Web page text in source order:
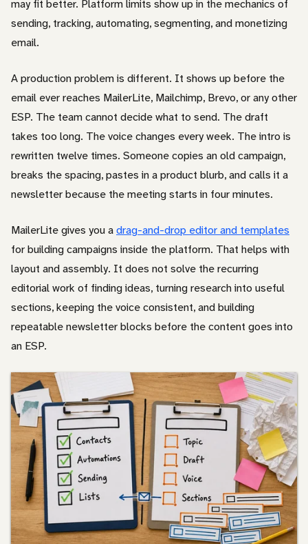
may fit better. Platform limits show up in the mechanics of
sending, tracking, automating, segmenting, and monetizing
email.
A production problem is different. It shows up before the
email ever reaches MailerLite, Mailchimp, Brevo, or any other
ESP. The team cannot decide what to send. The draft
takes too long. The voice changes every week. The intro is
rewritten twelve times. Someone copies an old campaign,
breaks the spacing, pastes in a product blurb, and calls it a
newsletter because the meeting starts in four minutes.
MailerLite gives you adrag-and-drop editor and templates
for building campaigns inside the platform. That helps with
layout and assembly. It does not solve the recurring
editorial work of finding ideas, turning research into useful
sections, keeping the voice consistent, and building
repeatable newsletter blocks before the content goes into
an ESP.